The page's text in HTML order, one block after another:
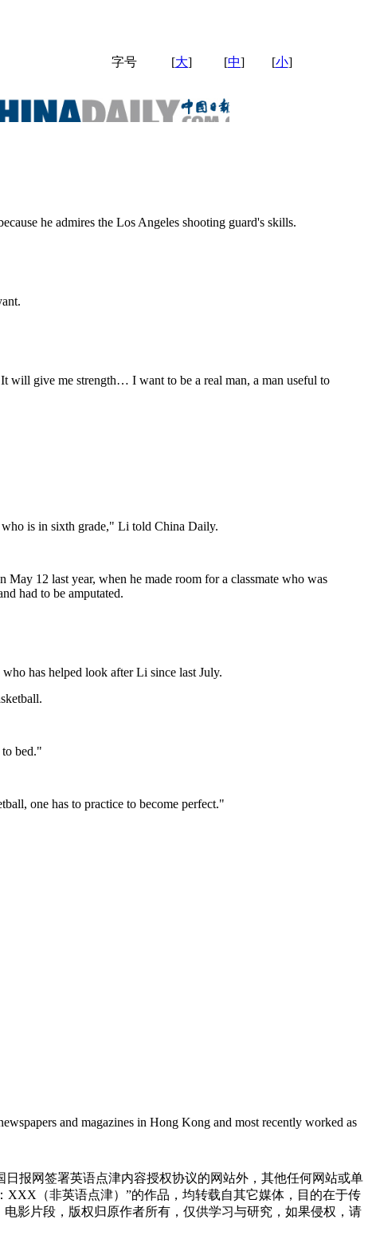
字号 [大] [中] [小]
he admires the Los Angeles shooting guard's skills.
will give me strength… I want to be a real man, a man useful to
who is in sixth grade," Li told China Daily.
12 last year, when he made room for a classmate who was
had to be amputated.
has helped look after Li since last July.
bed."
one has to practice to become perfect."
and magazines in Hong Kong and most recently worked as
报网签署英语点津内容授权协议的网站外，其他任何网站或单
XXX（非英语点津）”的作品，均转载自其它媒体，目的在于传
影片段，版权归原作者所有，仅供学习与研究，如果侵权，请